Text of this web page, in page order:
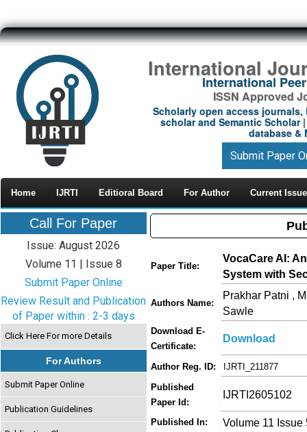
International
International
ISSN Approved
Scholarly open access journals,
scholar and Semantic Scholar
database &
Submit Paper
Home IJRTI Editioral Board For Author Current Issue
Call For Paper
Issue: August 2026
Volume 11 | Issue 8
Submit Paper Online
Review Result and Publication
of Paper within : 2-3 days
Click Here For more Details
For Authors
Submit Paper Online
Publication Guidelines
Paper Title:
VocaCare AI:
System with
Authors Name:
Prakhar Patni ,
Sawle
Download E-
Certificate:
Download
Author Reg. ID:
IJRTI_211877
Published
Paper Id:
IJRTI2605102
Published In: Volume 11 Issue